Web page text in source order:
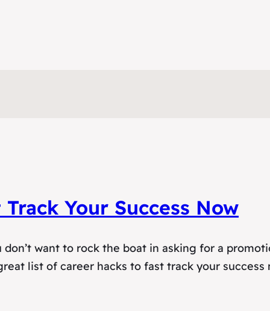
Your Success Now
want to rock the boat in asking for a
list of career hacks to fast track your